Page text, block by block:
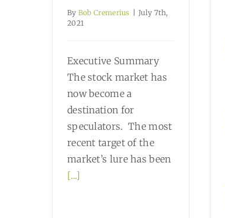
By Bob Cremerius
July 7th,
2021
Executive Summary
The stock market has
now become a
destination for
speculators. The most
recent target of the
market’s lure has been
[...]